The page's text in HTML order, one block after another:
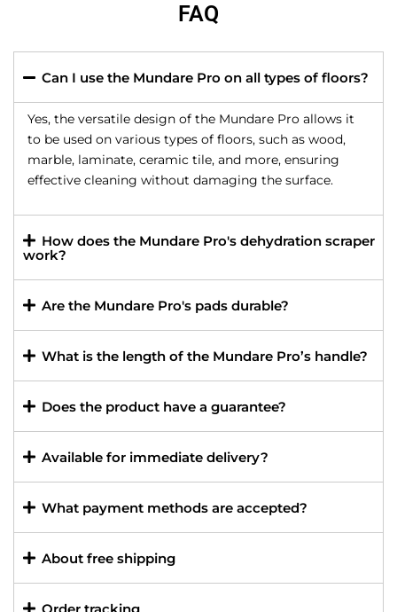
FAQ
Can I use the Mundare Pro on all types of floors?
Yes, the versatile design of the Mundare Pro allows it
to be used on various types of floors, such as wood,
marble, laminate, ceramic tile, and more, ensuring
effective cleaning without damaging the surface.
How does the Mundare Pro's dehydration scraper
work?
Are the Mundare Pro's pads durable?
What is the length of the Mundare Pro’s handle?
Does the product have a guarantee?
Available for immediate delivery?
What payment methods are accepted?
About free shipping